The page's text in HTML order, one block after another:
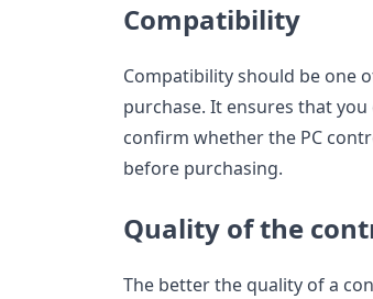
Compatibility
Compatibility should be one
purchase. It ensures that
confirm whether the PC
before purchasing.
Quality of the
The better the quality of a